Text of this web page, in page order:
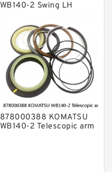
WB140-2 Swing LH
878000388 KOMATSU
WB140-2 Telescopic arm